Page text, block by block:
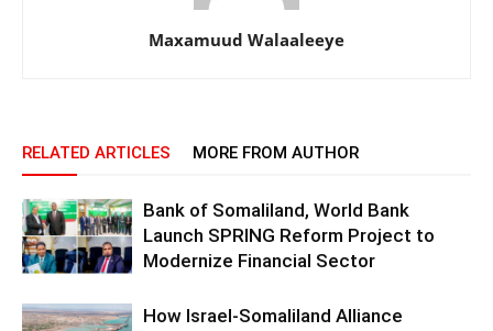
Maxamuud Walaaleeye
RELATED ARTICLES MORE FROM AUTHOR
Bank of Somaliland, World Bank
Launch SPRING Reform Project to
Modernize Financial Sector
How Israel-Somaliland Alliance